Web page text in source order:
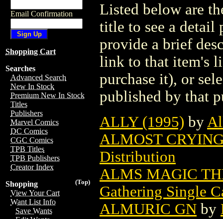
Email Confirmation
Shopping Cart
Searches
Advanced Search
New In Stock
Premium New In Stock
Titles
Publishers
Marvel Comics
DC Comics
CGC Comics
TPB Titles
TPB Publishers
Creator Index
(Top)
Shopping
View Your Cart
Want List Info
Save Wants
Listed below are
title to see a detail
provide a brief
link to that item's
purchase it), or
published by that
ALLY (1995) by
ALMOST
Distribution
ALMS MAGIC
Gathering Single
ALMURIC GN by